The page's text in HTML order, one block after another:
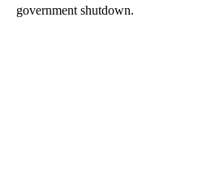
government shutdown.